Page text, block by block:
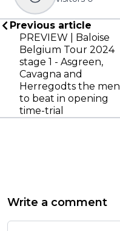
Previous article
PREVIEW | Baloise
Belgium Tour 2024
stage 1 - Asgreen,
Cavagna and
Herregodts the men
to beat in opening
time-trial
Write a comment